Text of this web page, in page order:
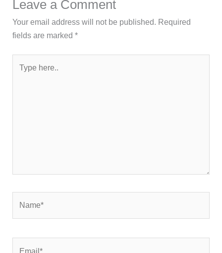
Leave a Comment
Your email address will not be published. Required
fields are marked*
here..